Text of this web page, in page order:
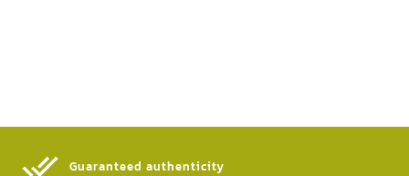
Guaranteed authenticity​